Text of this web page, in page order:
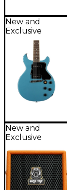
New and
Exclusive
New and
Exclusive